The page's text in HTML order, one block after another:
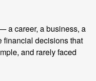
a career, a business, a
financial decisions that
and rarely faced